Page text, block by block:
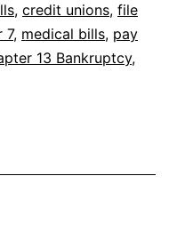
, credit unions, file
7, medical bills, pay
13 Bankruptcy,